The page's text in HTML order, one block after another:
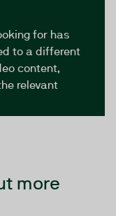
for has
to a different
content,
relevant
more